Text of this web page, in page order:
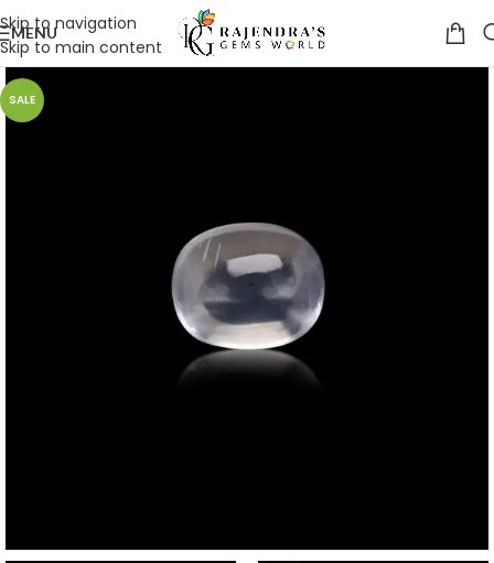
Skip to navigation
Skip to main content
MENU
SALE